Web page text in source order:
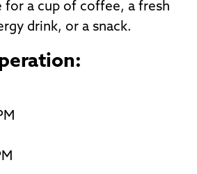
for a cup of coffee, a fresh
drink, or a snack.